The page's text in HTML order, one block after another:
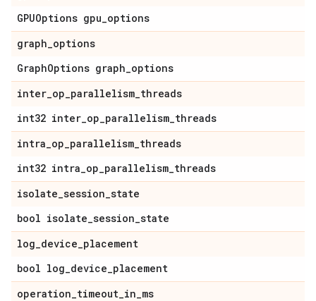
GPUOptions gpu_options
graph_options
GraphOptions graph_options
inter_op_parallelism_threads
int32 inter_op_parallelism_threads
intra_op_parallelism_threads
int32 intra_op_parallelism_threads
isolate_session_state
bool isolate_session_state
log_device_placement
bool log_device_placement
operation_timeout_in_ms